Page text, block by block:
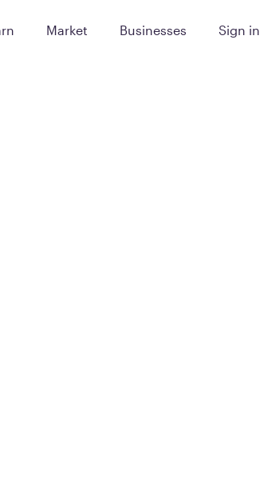
Market Businesses Sign in